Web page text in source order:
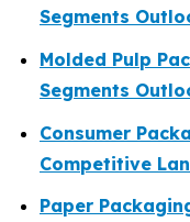
Segments
Molded Pulp
Segments
Consumer
Competitive
Paper